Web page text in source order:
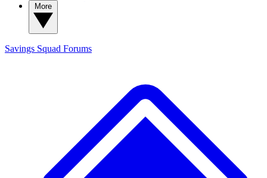
Savings Squad Forums